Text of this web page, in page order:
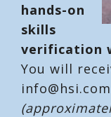
hands-on
skills
verification
You will